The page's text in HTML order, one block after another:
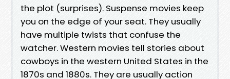
the plot (surprises). Suspense movies keep
you on the edge of your seat. They usually
have multiple twists that confuse the
watcher. Western movies tell stories about
cowboys in the western United States in the
1870s and 1880s. They are usually action